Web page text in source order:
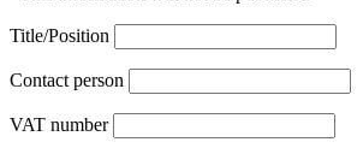
Title/Position
Contact person
VAT number